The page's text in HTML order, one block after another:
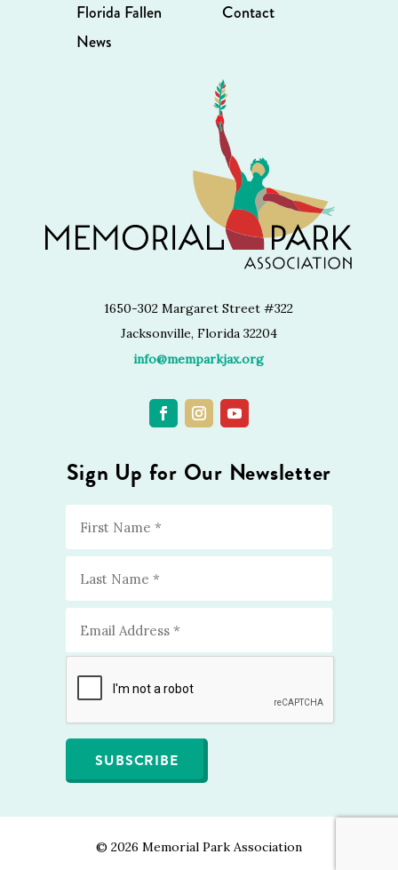
Florida Fallen
News
Contact
1650-302 Margaret Street #322
Jacksonville, Florida 32204
info@memparkjax.org
Sign Up for Our Newsletter
© 2026 Memorial Park Association